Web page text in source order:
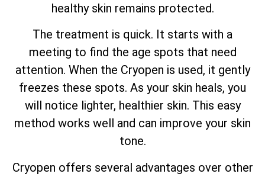
healthy skin remains protected.
The treatment is quick. It starts with a
meeting to find the age spots that need
attention. When the Cryopen is used, it gently
freezes these spots. As your skin heals, you
will notice lighter, healthier skin. This easy
method works well and can improve your skin
tone.
Cryopen offers several advantages over other